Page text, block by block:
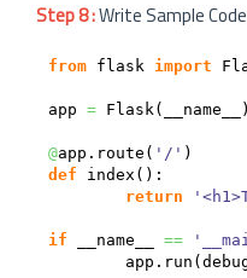
Step 8 :Write Sample Code
from flask import
app = Flask ( __name__ )
@app. route ( '/' )
def index ( ) :
return
if __name__ ==
	app.
run (